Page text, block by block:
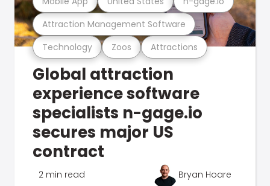
Technology Zoos Attractions
Attraction Management Software
Global attraction
experience software
specialists n-gage.io
secures major US
contract
2 min read Bryan Hoare